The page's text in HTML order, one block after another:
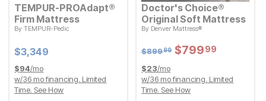
TEMPUR-PROAdapt®
Firm Mattress
ByTEMPUR-Pedic
Current Price
$3349
$3,349
$94/mo
w/36 mo financing. Limited
Time. See How
Doctor's Choice®
Original Soft Mattress
By Denver Mattress®
Original Price:
$899.99
$89999
Sale Price:
799.99
799 99
Original Price:
$899.99
$89999 Sale Price:
$799.99
$79999
$23/mo
w/36 mo financing. Limited
Time. See How